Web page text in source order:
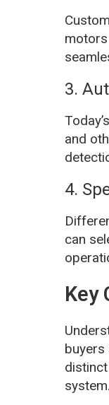
3.
and
4.
can
Key
buyers
system.